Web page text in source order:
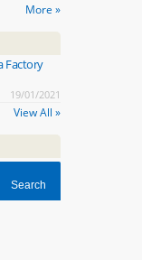
More »
Factory
19/01/2021
View All »